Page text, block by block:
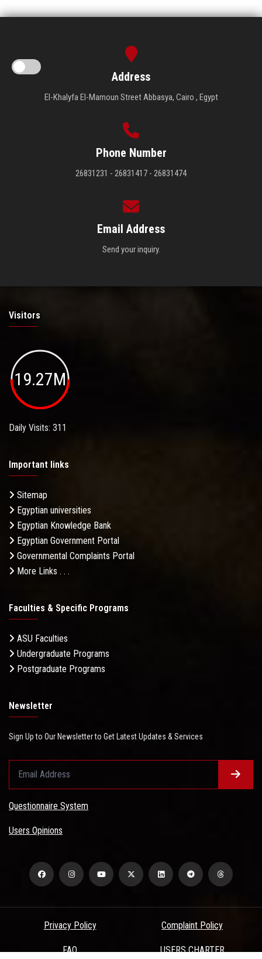
Address
El-Khalyfa El-Mamoun Street Abbasya, Cairo , Egypt
Phone Number
26831231 - 26831417 - 26831474
Email Address
Send your inquiry.
Visitors
19.27M
Daily Visits: 311
Important links
Sitemap
Egyptian universities
Egyptian Knowledge Bank
Egyptian Government Portal
Governmental Complaints Portal
More Links . . .
Faculties & Specific Programs
ASU Faculties
Undergraduate Programs
Postgraduate Programs
Newsletter
Sign Up to Our Newsletter to Get Latest Updates & Services
Questionnaire System
Users Opinions
Privacy Policy Complaint Policy
FAQ USERS CHARTER